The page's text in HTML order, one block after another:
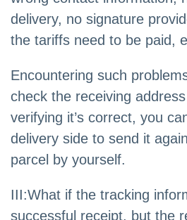
delivery, no signature
the tariffs need to be paid,
Encountering such
check the receiving
verifying it’s correct, you
delivery side to send it
parcel by yourself.
III:What if the tracking
successful receipt, but the